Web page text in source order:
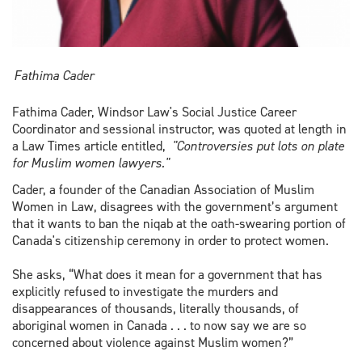
Fathima Cader
Fathima Cader, Windsor Law's Social Justice Career
Coordinator and sessional instructor, was quoted at length in
a Law Times article entitled, "Controversies put lots on plate
for Muslim women lawyers."
Cader, a founder of the Canadian Association of Muslim
Women in Law, disagrees with the government’s argument
that it wants to ban the niqab at the oath-swearing portion of
Canada's citizenship ceremony in order to protect women.
She asks, “What does it mean for a government that has
explicitly refused to investigate the murders and
disappearances of thousands, literally thousands, of
aboriginal women in Canada . . . to now say we are so
concerned about violence against Muslim women?”